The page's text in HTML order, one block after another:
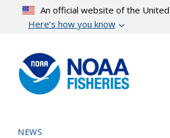
content
An official website of the
Here’s how you know
NEWS